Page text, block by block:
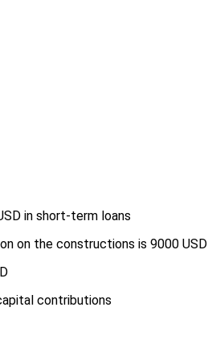
in short-term loans
on the constructions is 9000 USD
contributions